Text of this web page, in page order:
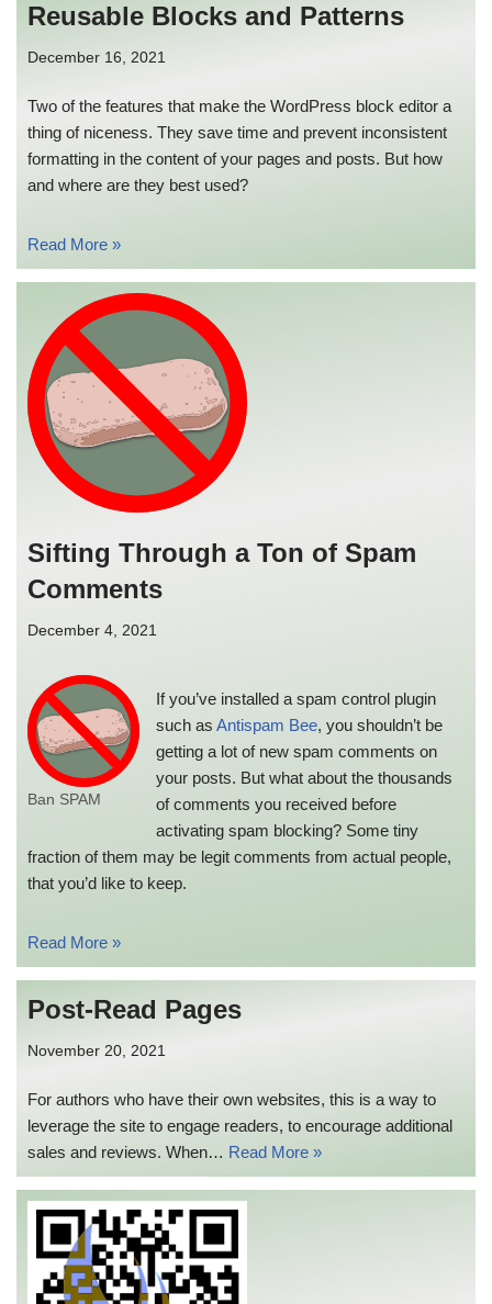
Reusable Blocks and Patterns
December 16, 2021
Two of the features that make the WordPress block editor a
thing of niceness. They save time and prevent inconsistent
formatting in the content of your pages and posts. But how
and where are they best used?
Read More »
Sifting Through a Ton of Spam
Comments
December 4, 2021
Ban SPAM
If you’ve installed a spam control plugin
such as Antispam Bee, you shouldn’t be
getting a lot of new spam comments on
your posts. But what about the thousands
of comments you received before
activating spam blocking? Some tiny
fraction of them may be legit comments from actual people,
that you’d like to keep.
Read More »
Post-Read Pages
November 20, 2021
For authors who have their own websites, this is a way to
leverage the site to engage readers, to encourage additional
sales and reviews. When… Read More »